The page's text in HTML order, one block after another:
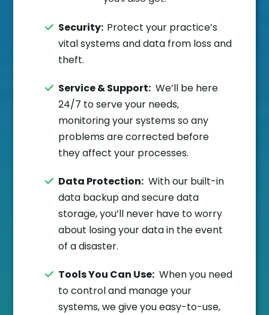
Security: Protect your practice’s
vital systems and data from loss and
theft.
Service & Support:We’ll be here
24/7 to serve your needs,
monitoring your systems so any
problems are corrected before
they affect your processes.
Data Protection:With our built-in
data backup and secure data
storage, you’ll never have to worry
about losing your data in the event
of a disaster.
Tools You Can Use:When you need
to control and manage your
systems, we give you easy-to-use,